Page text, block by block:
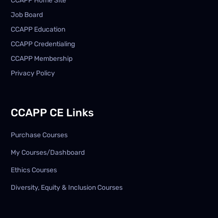
Job Board
CCAPP Education
CCAPP Credentialing
CCAPP Membership
Privacy Policy
CCAPP CE Links
Purchase Courses
My Courses/Dashboard
Ethics Courses
Diversity, Equity & Inclusion Courses